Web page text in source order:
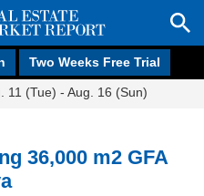
Two Weeks Free Trial
11 (Tue) - Aug. 16 (Sun)
36,000 m2 GFA